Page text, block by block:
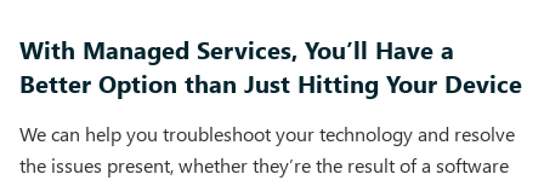
With Managed Services, You’ll Have a
Better Option than Just Hitting Your Device
We can help you troubleshoot your technology and resolve
the issues present, whether they’re the result of a software